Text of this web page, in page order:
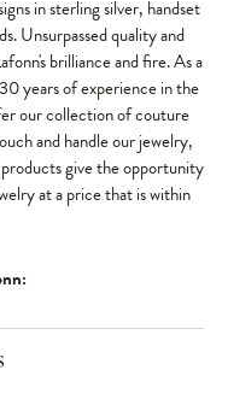
in sterling silver, handset
Unsurpassed quality and
brilliance and fire. As a
years of experience in the
our collection of couture
and handle our jewelry,
give the opportunity
at a price that is within